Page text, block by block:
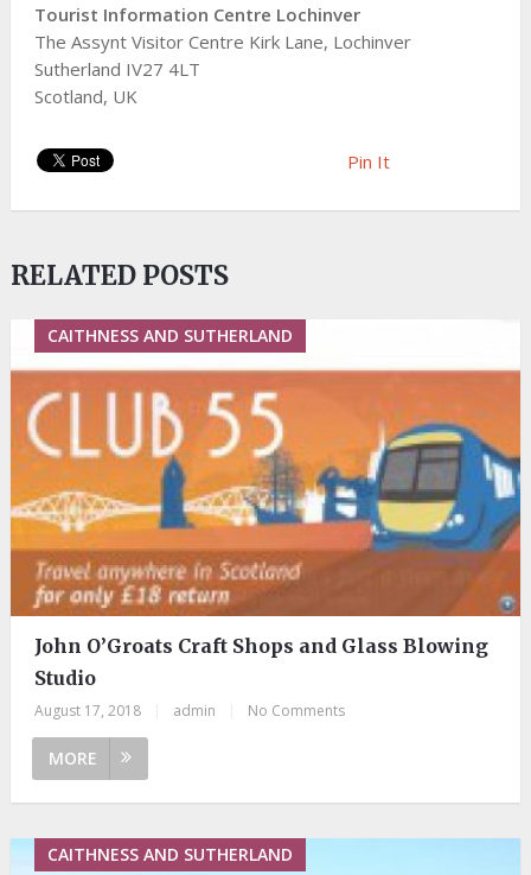
Tourist Information Centre Lochinver
The Assynt Visitor Centre Kirk Lane, Lochinver
Sutherland IV27 4LT
Scotland, UK
Pin It
RELATED POSTS
CAITHNESS AND SUTHERLAND
John O’Groats Craft Shops and Glass Blowing
Studio
August 17, 2018 admin No Comments
MORE
CAITHNESS AND SUTHERLAND